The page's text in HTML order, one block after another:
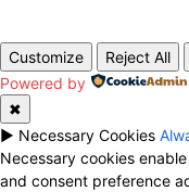
Customize Reject All
Powered by
✖
► Necessary Cookies
Necessary cookies
and consent preference